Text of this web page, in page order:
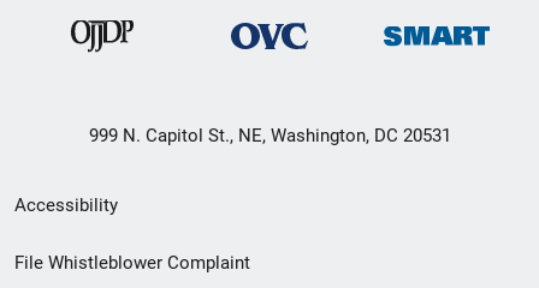
999 N. Capitol St., NE, Washington, DC 20531
Secondary
Footer
Accessibility
File Whistleblower Complaint